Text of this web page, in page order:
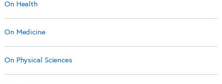
On Health
On Medicine
On Physical Sciences